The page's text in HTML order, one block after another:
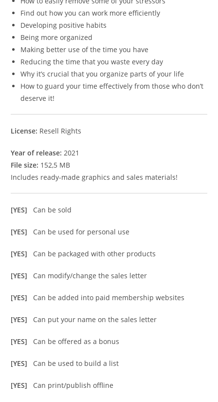
Find out how you can work more efficiently
Developing positive habits
Being more organized
Making better use of the time you have
Reducing the time that you waste every day
Why it’s crucial that you organize parts of your life
How to guard your time effectively from those who don’t
deserve it!
License: Resell Rights
Year of release: 2021
File size: 152,5 MB
Includes ready-made graphics and sales materials!
[YES] Can be sold
[YES] Can be used for personal use
[YES] Can be packaged with other products
[YES] Can modify/change the sales letter
[YES] Can be added into paid membership websites
[YES] Can put your name on the sales letter
[YES] Can be offered as a bonus
[YES] Can be used to build a list
[YES] Can print/publish offline